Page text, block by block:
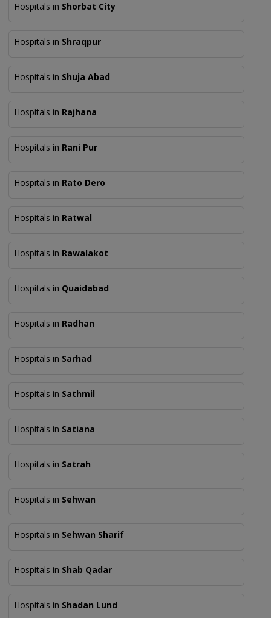
Hospitals in Shorbat City
Hospitals in Shraqpur
Hospitals in Shuja Abad
Hospitals in Rajhana
Hospitals in Rani Pur
Hospitals in Rato Dero
Hospitals in Ratwal
Hospitals in Rawalakot
Hospitals in Quaidabad
Hospitals in Radhan
Hospitals in Sarhad
Hospitals in Sathmil
Hospitals in Satiana
Hospitals in Satrah
Hospitals in Sehwan
Hospitals in Sehwan Sharif
Hospitals in Shab Qadar
Hospitals in Shadan Lund